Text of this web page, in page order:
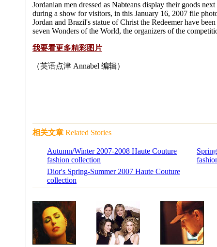
Jordanian men dressed as Nabteans display their goods
during a show for visitors, in this January 16, 2007 file
Jordan and Brazil's statue of Christ the Redeemer have
seven Wonders of the World, the organizers of the
我要看更多精彩图片
（英语点津 Annabel 编辑）
相关文章 Related Stories
Autumn/Winter 2007-2008 Haute Couture
fashion collection
Dior's Spring-Summer 2007 Haute Couture
collection